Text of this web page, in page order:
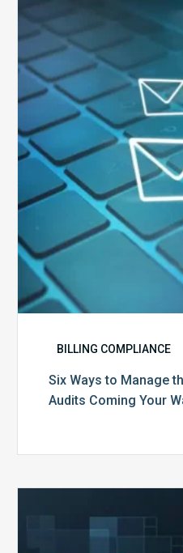
BILLING COMPLIANCE
Six Ways to Manage
Audits Coming Your